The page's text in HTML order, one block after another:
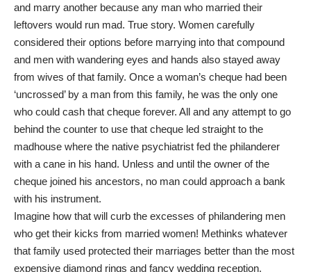
and marry another because any man who married their
leftovers would run mad. True story. Women carefully
considered their options before marrying into that compound
and men with wandering eyes and hands also stayed away
from wives of that family. Once a woman’s cheque had been
‘uncrossed’ by a man from this family, he was the only one
who could cash that cheque forever. All and any attempt to go
behind the counter to use that cheque led straight to the
madhouse where the native psychiatrist fed the philanderer
with a cane in his hand. Unless and until the owner of the
cheque joined his ancestors, no man could approach a bank
with his instrument.
Imagine how that will curb the excesses of philandering men
who get their kicks from married women! Methinks whatever
that family used protected their marriages better than the most
expensive diamond rings and fancy wedding reception.